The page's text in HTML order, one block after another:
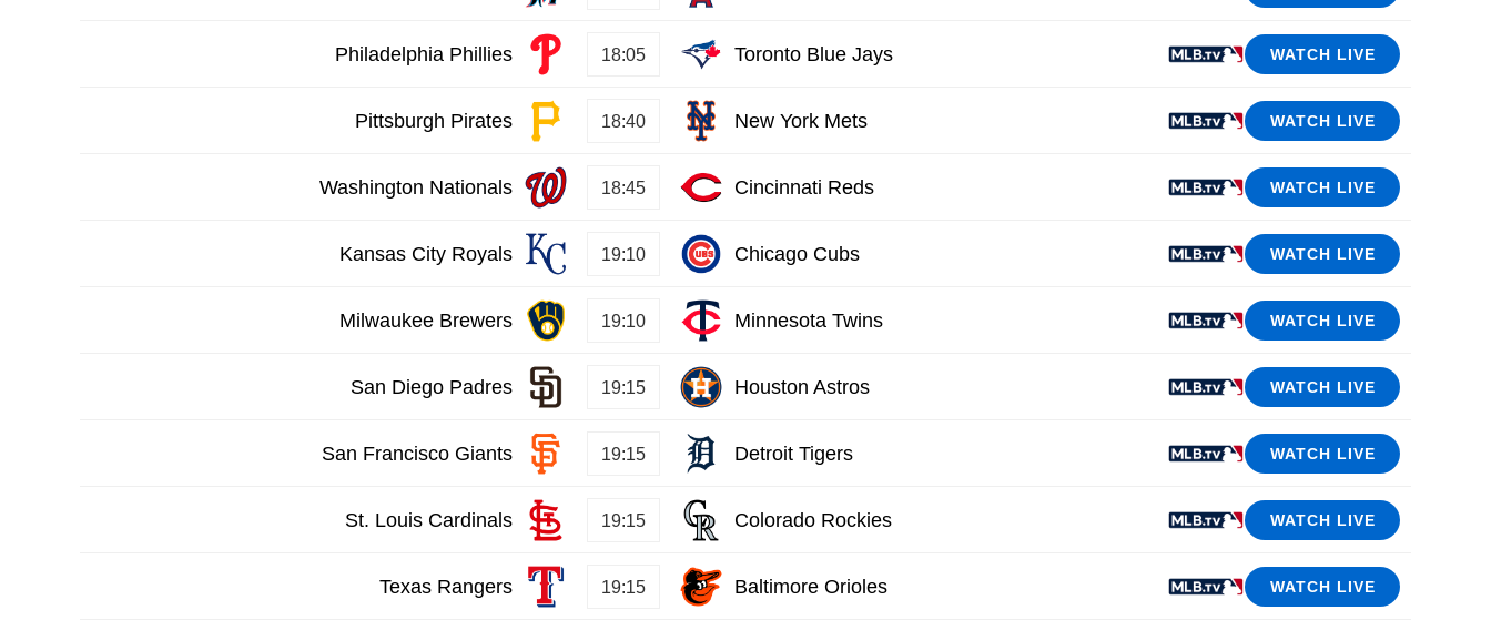
WATCH LIVE
Philadelphia Phillies 18:05 Toronto Blue Jays
WATCH LIVE
Pittsburgh Pirates 18:40 New York Mets
WATCH LIVE
Washington Nationals 18:45 Cincinnati Reds
WATCH LIVE
Kansas City Royals 19:10 Chicago Cubs
WATCH LIVE
Milwaukee Brewers 19:10 Minnesota Twins
WATCH LIVE
San Diego Padres 19:15 Houston Astros
WATCH LIVE
San Francisco Giants 19:15 Detroit Tigers
WATCH LIVE
St. Louis Cardinals 19:15 Colorado Rockies
WATCH LIVE
Texas Rangers 19:15 Baltimore Orioles